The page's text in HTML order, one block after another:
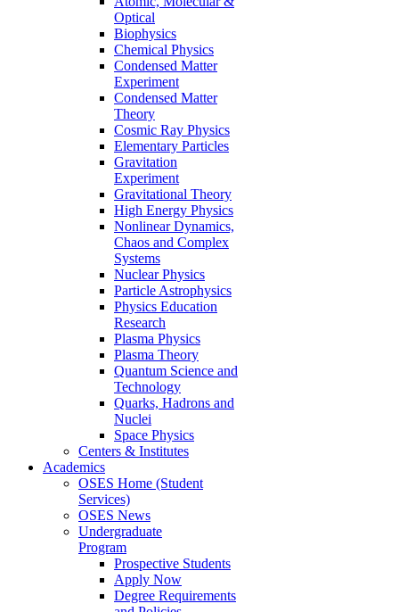
Optical
Biophysics
Chemical Physics
Condensed Matter
Experiment
Condensed Matter
Theory
Cosmic Ray Physics
Elementary Particles
Gravitation
Experiment
Gravitational Theory
High Energy Physics
Nonlinear Dynamics,
Chaos and Complex
Systems
Nuclear Physics
Particle Astrophysics
Physics Education
Research
Plasma Physics
Plasma Theory
Quantum Science and
Technology
Quarks, Hadrons and
Nuclei
Space Physics
Centers & Institutes
Academics
OSES Home (Student
Services)
OSES News
Undergraduate
Program
Prospective Students
Apply Now
Degree Requirements